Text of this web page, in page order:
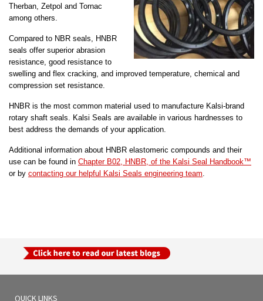
Therban, Zetpol and Tornac
among others.
Compared to NBR seals, HNBR
seals offer superior abrasion
resistance, good resistance to
swelling and flex cracking, and improved temperature, chemical and
compression set resistance.
HNBR is the most common material used to manufacture Kalsi-brand
rotary shaft seals. Kalsi Seals are available in various hardnesses to
best address the demands of your application.
Additional information about HNBR elastomeric compounds and their
use can be found in Chapter B02, HNBR, of the Kalsi Seal Handbook™
or by contacting our helpful Kalsi Seals engineering team.
QUICK LINKS